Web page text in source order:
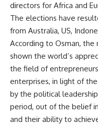
directors for Africa and
The elections have
from Australia, US,
According to Osman,
shown the world’s
the field of
enterprises, in light of
by the political
period, out of the belief
and their ability to